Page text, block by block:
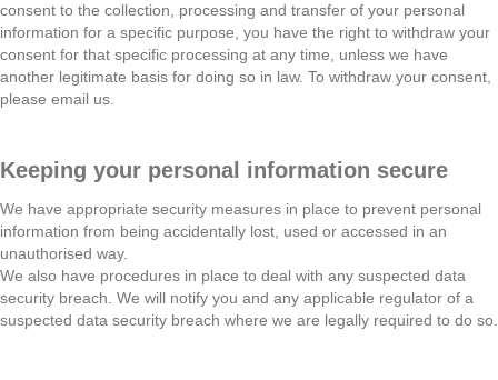
consent to the collection, processing and transfer of your personal
information for a specific purpose, you have the right to withdraw your
consent for that specific processing at any time, unless we have
another legitimate basis for doing so in law. To withdraw your consent,
please email us.
Keeping your personal information secure
We have appropriate security measures in place to prevent personal
information from being accidentally lost, used or accessed in an
unauthorised way.
We also have procedures in place to deal with any suspected data
security breach. We will notify you and any applicable regulator of a
suspected data security breach where we are legally required to do so.